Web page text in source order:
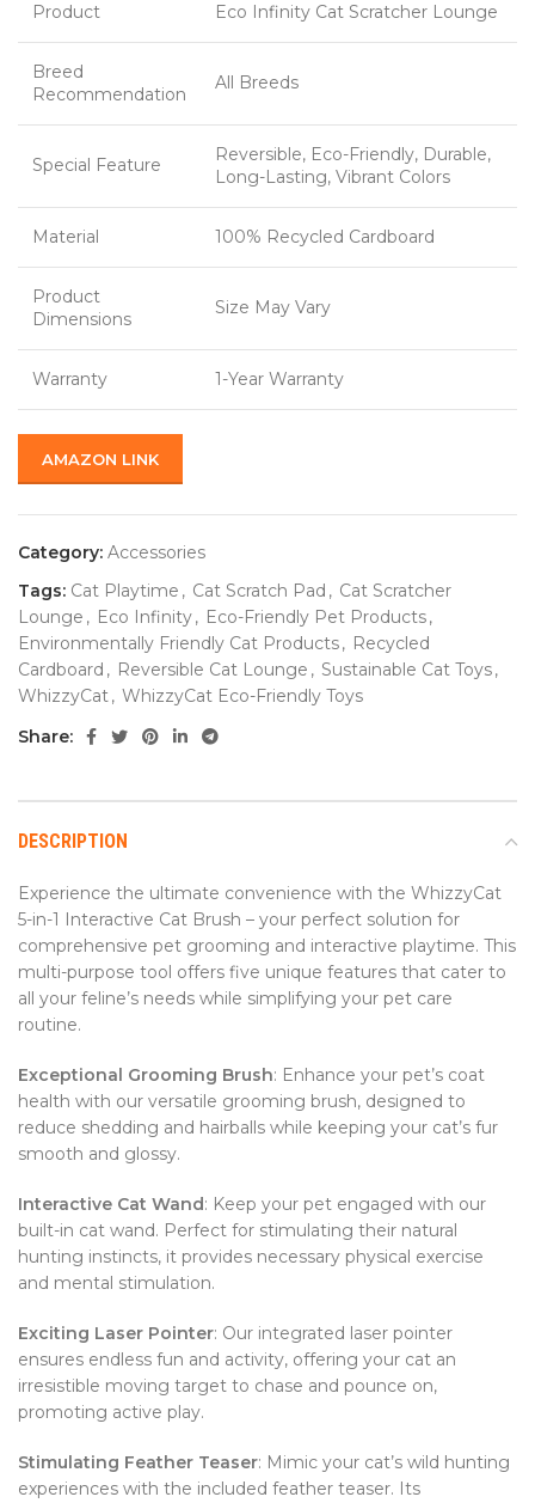
Product Eco Infinity Cat Scratcher Lounge
Breed
Recommendation
All Breeds
Special Feature
Reversible, Eco-Friendly, Durable,
Long-Lasting, Vibrant Colors
Material 100% Recycled Cardboard
Product
Dimensions
Size May Vary
Warranty 1-Year Warranty
AMAZON LINK
Category: Accessories
Tags: Cat Playtime , Cat Scratch Pad , Cat Scratcher
Lounge , Eco Infinity, Eco-Friendly Pet Products,
Environmentally Friendly Cat Products, Recycled
Cardboard , Reversible Cat Lounge , Sustainable Cat Toys,
WhizzyCat, WhizzyCat Eco-Friendly Toys
Share:
DESCRIPTION
Experience the ultimate convenience with the WhizzyCat
5-in-1 Interactive Cat Brush – your perfect solution for
comprehensive pet grooming and interactive playtime. This
multi-purpose tool offers five unique features that cater to
all your feline’s needs while simplifying your pet care
routine.
Exceptional Grooming Brush: Enhance your pet’s coat
health with our versatile grooming brush, designed to
reduce shedding and hairballs while keeping your cat’s fur
smooth and glossy.
Interactive Cat Wand: Keep your pet engaged with our
built-in cat wand. Perfect for stimulating their natural
hunting instincts, it provides necessary physical exercise
and mental stimulation.
Exciting Laser Pointer: Our integrated laser pointer
ensures endless fun and activity, offering your cat an
irresistible moving target to chase and pounce on,
promoting active play.
Stimulating Feather Teaser: Mimic your cat’s wild hunting
experiences with the included feather teaser. Its